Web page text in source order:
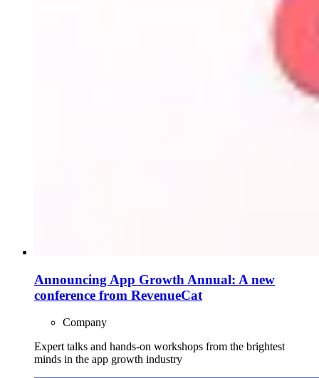
Announcing App Growth Annual: A new
conference from RevenueCat
Company
Expert talks and hands-on workshops from the brightest
minds in the app growth industry